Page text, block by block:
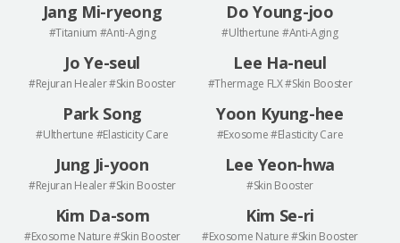
Jang Mi-ryeong
#Titanium #Anti-Aging
Do Young-joo
#Ulthertune #Anti-Aging
Jo Ye-seul
#Rejuran Healer #Skin Booster
Lee Ha-neul
#Thermage FLX #Skin Booster
Park Song
#Ulthertune #Elasticity Care
Yoon Kyung-hee
#Exosome #Elasticity Care
Jung Ji-yoon
#Rejuran Healer #Skin Booster
Lee Yeon-hwa
#Skin Booster
Kim Da-som
#Exosome Nature #Skin Booster
Kim Se-ri
#Exosome Nature #Skin Booster